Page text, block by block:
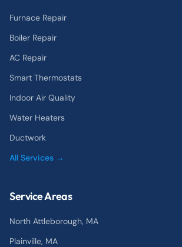
Furnace Repair
Boiler Repair
AC Repair
Smart Thermostats
Indoor Air Quality
Water Heaters
Ductwork
All Services →
Service Areas
North Attleborough, MA
Plainville, MA